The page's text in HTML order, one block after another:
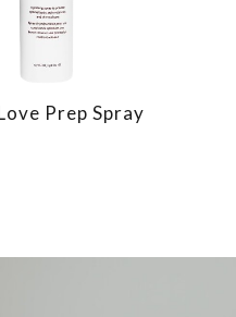
Prep Spray